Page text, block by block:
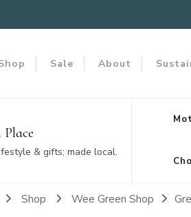
Sale About
Place
& gifts; made local.
Shop Wee Green Shop